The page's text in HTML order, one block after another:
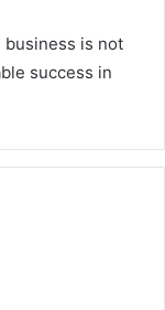
business is not
success in